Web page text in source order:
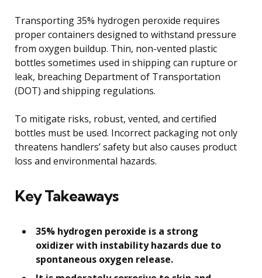
Transporting 35% hydrogen peroxide requires
proper containers designed to withstand pressure
from oxygen buildup. Thin, non-vented plastic
bottles sometimes used in shipping can rupture or
leak, breaching Department of Transportation
(DOT) and shipping regulations.
To mitigate risks, robust, vented, and certified
bottles must be used. Incorrect packaging not only
threatens handlers’ safety but also causes product
loss and environmental hazards.
Key Takeaways
35% hydrogen peroxide is a strong
oxidizer with instability hazards due to
spontaneous oxygen release.